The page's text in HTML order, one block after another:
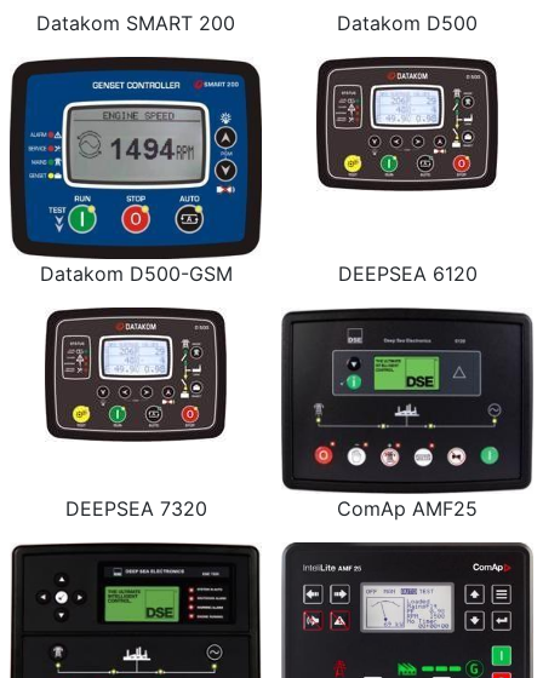
Datakom SMART 200 Datakom D500
Datakom D500-GSM DEEPSEA 6120
DEEPSEA 7320 ComAp AMF25